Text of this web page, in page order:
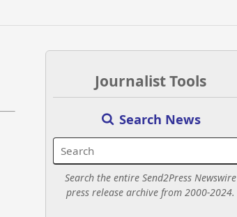
Journalist Tools
Search News
Search the entire Send2Press Newswire
press release archive from 2000-2024.